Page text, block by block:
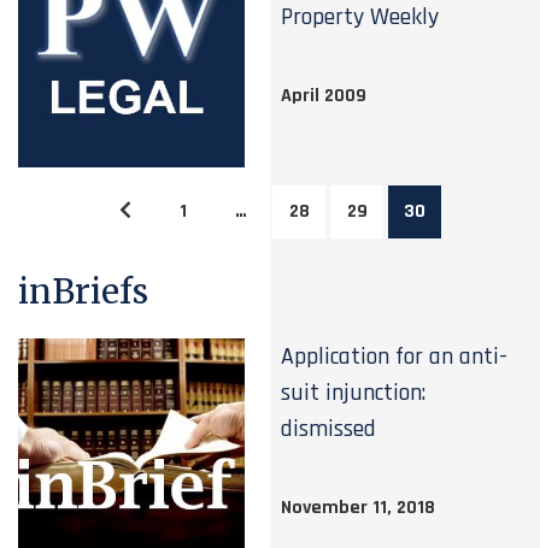
Property Weekly
April 2009
1 … 28 29 30
inBriefs
Application for an anti-
suit injunction:
dismissed
November 11, 2018